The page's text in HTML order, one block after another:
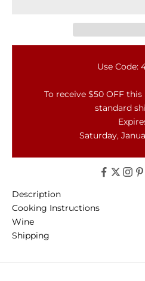
Use Code:
To receive $50 OFF this
standard
Saturday,
Description
Cooking Instructions
Wine
Shipping